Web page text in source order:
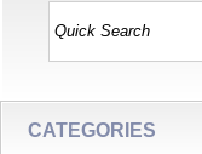
CATEGORIES